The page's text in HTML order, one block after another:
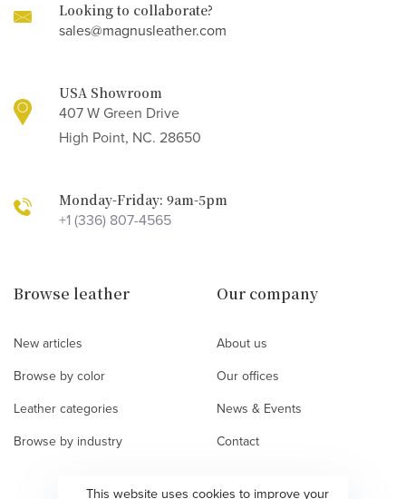
Looking to collaborate?
sales@magnusleather.com
USA Showroom
407 W Green Drive
High Point, NC. 28650
Monday-Friday: 9am-5pm
+1 (336) 807-4565
Browse leather
New articles
Browse by color
Leather categories
Browse by industry
Our company
About us
Our offices
News & Events
Contact
This website uses cookies to improve your